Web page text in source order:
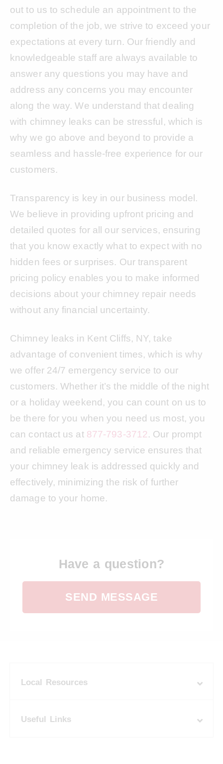
out to us to schedule an appointment to the
completion of the job, we strive to exceed your
expectations at every turn. Our friendly and
knowledgeable staff are always available to
answer any questions you may have and
address any concerns you may encounter
along the way. We understand that dealing
with chimney leaks can be stressful, which is
why we go above and beyond to provide a
seamless and hassle-free experience for our
customers.
Transparency is key in our business model.
We believe in providing upfront pricing and
detailed quotes for all our services, ensuring
that you know exactly what to expect with no
hidden fees or surprises. Our transparent
pricing policy enables you to make informed
decisions about your chimney repair needs
without any financial uncertainty.
Chimney leaks in Kent Cliffs, NY, take
advantage of convenient times, which is why
we offer 24/7 emergency service to our
customers. Whether it’s the middle of the night
or a holiday weekend, you can count on us to
be there for you when you need us most, you
can contact us at 877-793-3712. Our prompt
and reliable emergency service ensures that
your chimney leak is addressed quickly and
effectively, minimizing the risk of further
damage to your home.
Have a question?
SEND MESSAGE
Local Resources
Useful Links